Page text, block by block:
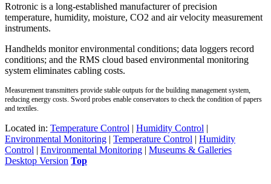
Rotronic is a long-established manufacturer of precision
temperature, humidity, moisture, CO2 and air velocity measurement
instruments.
Handhelds monitor environmental conditions; data loggers record
conditions; and the RMS cloud based environmental monitoring
system eliminates cabling costs.
Measurement transmitters provide stable outputs for the building management system,
reducing energy costs. Sword probes enable conservators to check the condition of papers
and textiles.
Located in: Temperature Control | Humidity Control |
Environmental Monitoring | Temperature Control | Humidity
Control | Environmental Monitoring | Museums & Galleries
Desktop Version Top